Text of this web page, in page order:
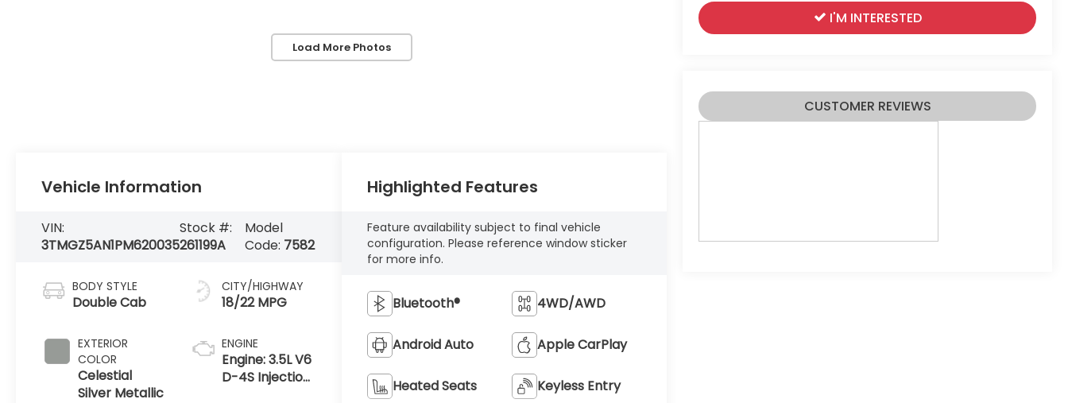
Load More Photos
I'M INTERESTED
CUSTOMER REVIEWS
Vehicle Information
VIN:
3TMGZ5AN1PM620035
Stock #:
261199A
Model
Code: 7582
BODY STYLE
Double Cab
EXTERIOR
COLOR
Celestial
Silver Metallic
CITY/HIGHWAY
18/22 MPG
ENGINE
Engine: 3.5L V6
D-4S Injection
Highlighted Features
Feature availability subject to final vehicle
configuration. Please reference window sticker
for more info.
Bluetooth® 4WD/AWD
Android Auto Apple CarPlay
Heated Seats Keyless Entry